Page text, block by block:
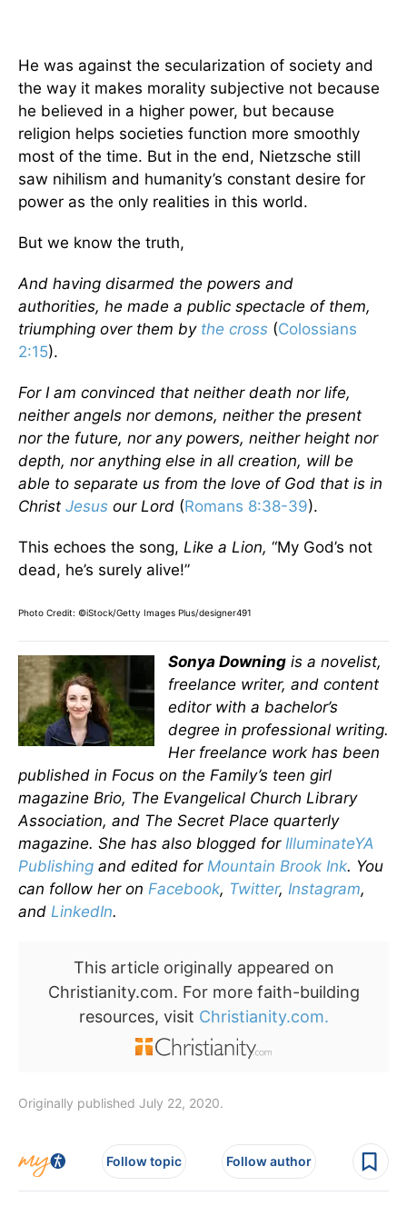
He was against the secularization of society and
the way it makes morality subjective not because
he believed in a higher power, but because
religion helps societies function more smoothly
most of the time. But in the end, Nietzsche still
saw nihilism and humanity’s constant desire for
power as the only realities in this world.
But we know the truth,
And having disarmed the powers and
authorities, he made a public spectacle of them,
triumphing over them by the cross (Colossians
2:15).
For I am convinced that neither death nor life,
neither angels nor demons, neither the present
nor the future, nor any powers, neither height nor
depth, nor anything else in all creation, will be
able to separate us from the love of God that is in
Christ Jesus our Lord (Romans 8:38-39).
This echoes the song, Like a Lion, “My God’s not
dead, he’s surely alive!”
Photo Credit: ©iStock/Getty Images Plus/designer491
Sonya Downing is a novelist,
freelance writer, and content
editor with a bachelor’s
degree in professional writing.
Her freelance work has been
published in Focus on the Family’s teen girl
magazine Brio, The Evangelical Church Library
Association, and The Secret Place quarterly
magazine. She has also blogged for IlluminateYA
Publishing and edited for Mountain Brook Ink. You
can follow her on Facebook, Twitter, Instagram,
and LinkedIn.
This article originally appeared on
Christianity.com. For more faith-building
resources, visit Christianity.com.
Originally published July 22, 2020.
Follow topic Follow author